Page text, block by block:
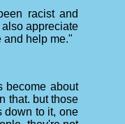
racist and
appreciate
and help me."
become about
that. but those
down to it, one